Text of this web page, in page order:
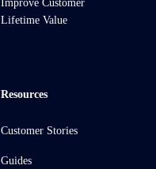
Improve Customer
Lifetime Value
Resources
Customer Stories
Guides